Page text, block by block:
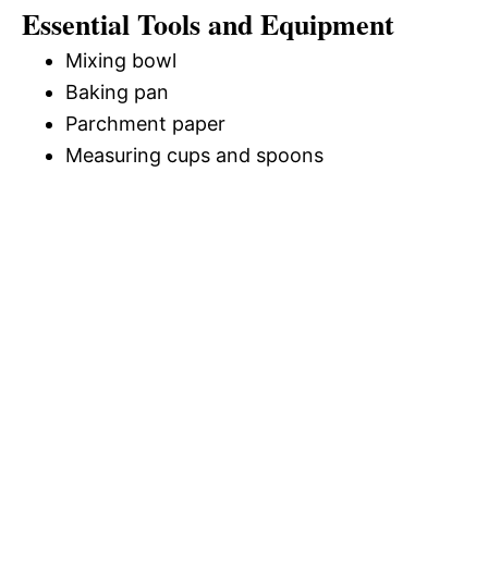
Essential Tools and Equipment
Mixing bowl
Baking pan
Parchment paper
Measuring cups and spoons